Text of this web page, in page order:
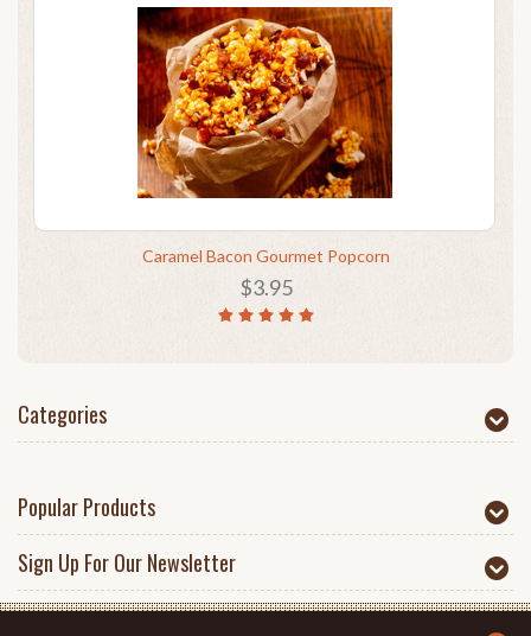
Caramel Bacon Gourmet Popcorn
$3.95
Categories
Popular Products
Sign Up For Our Newsletter